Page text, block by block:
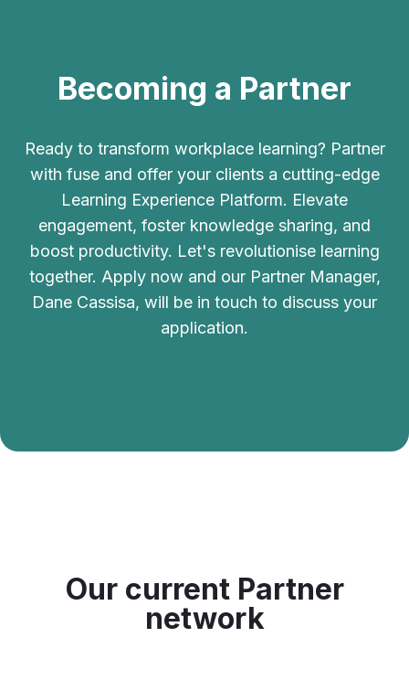
Becoming a Partner
Ready to transform workplace learning? Partner
with fuse and offer your clients a cutting-edge
Learning Experience Platform. Elevate
engagement, foster knowledge sharing, and
boost productivity. Let's revolutionise learning
together. Apply now and our Partner Manager,
Dane Cassisa, will be in touch to discuss your
application.
Our current Partner
network